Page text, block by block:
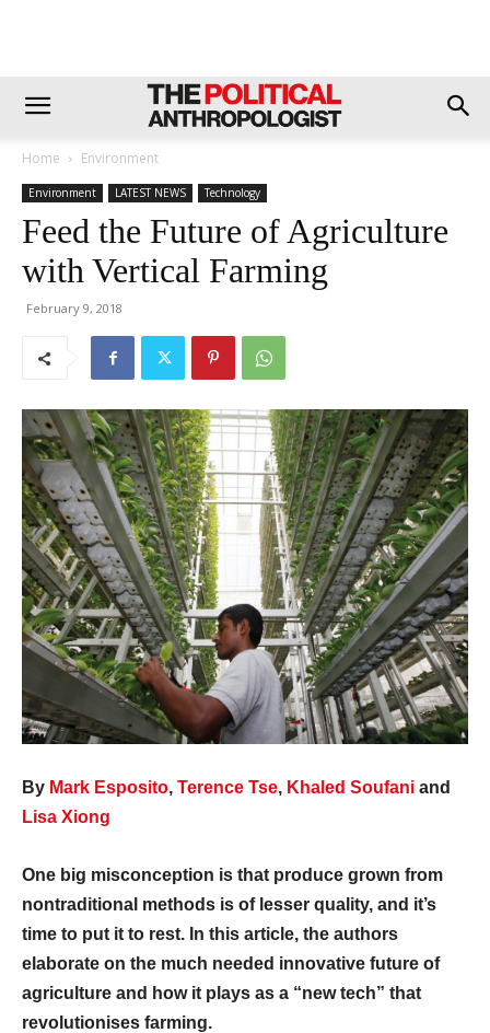
Home Environment
Environment LATEST NEWS Technology
Feed the Future of Agriculture
with Vertical Farming
February 9, 2018
By Mark Esposito, Terence Tse, Khaled Soufani and
Lisa Xiong
One big misconception is that produce grown from
nontraditional methods is of lesser quality, and it’s
time to put it to rest. In this article, the authors
elaborate on the much needed innovative future of
agriculture and how it plays as a “new tech” that
revolutionises farming.